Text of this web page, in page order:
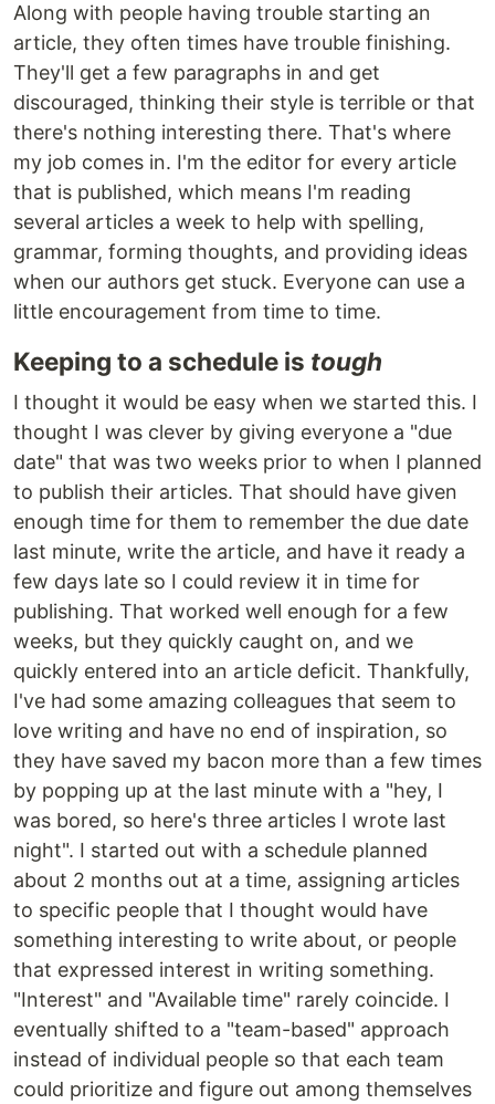
Along with people having trouble starting an
article, they often times have trouble finishing.
They'll get a few paragraphs in and get
discouraged, thinking their style is terrible or that
there's nothing interesting there. That's where
my job comes in. I'm the editor for every article
that is published, which means I'm reading
several articles a week to help with spelling,
grammar, forming thoughts, and providing ideas
when our authors get stuck. Everyone can use a
little encouragement from time to time.
Keeping to a schedule is tough
I thought it would be easy when we started this. I
thought I was clever by giving everyone a "due
date" that was two weeks prior to when I planned
to publish their articles. That should have given
enough time for them to remember the due date
last minute, write the article, and have it ready a
few days late so I could review it in time for
publishing. That worked well enough for a few
weeks, but they quickly caught on, and we
quickly entered into an article deficit. Thankfully,
I've had some amazing colleagues that seem to
love writing and have no end of inspiration, so
they have saved my bacon more than a few times
by popping up at the last minute with a "hey, I
was bored, so here's three articles I wrote last
night". I started out with a schedule planned
about 2 months out at a time, assigning articles
to specific people that I thought would have
something interesting to write about, or people
that expressed interest in writing something.
"Interest" and "Available time" rarely coincide. I
eventually shifted to a "team-based" approach
instead of individual people so that each team
could prioritize and figure out among themselves